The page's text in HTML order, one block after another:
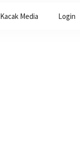
Kacak Media Login